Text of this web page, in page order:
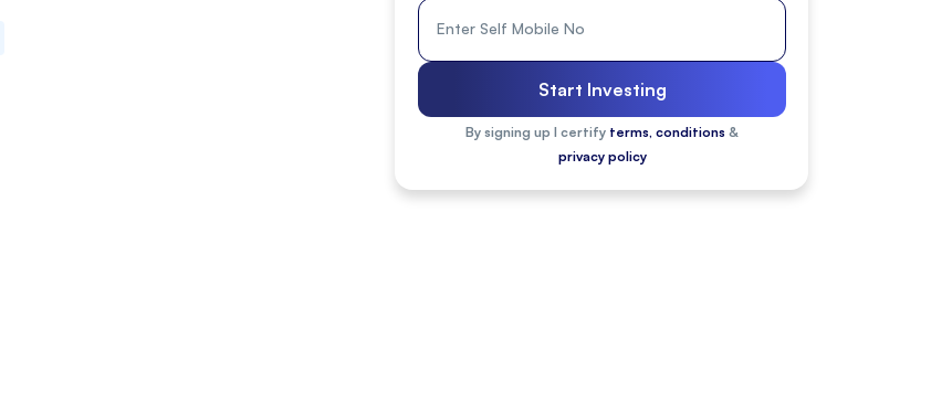
Start Investing
By signing up I certify terms, conditions &
privacy policy